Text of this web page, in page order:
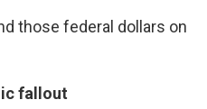
those federal dollars on
fallout